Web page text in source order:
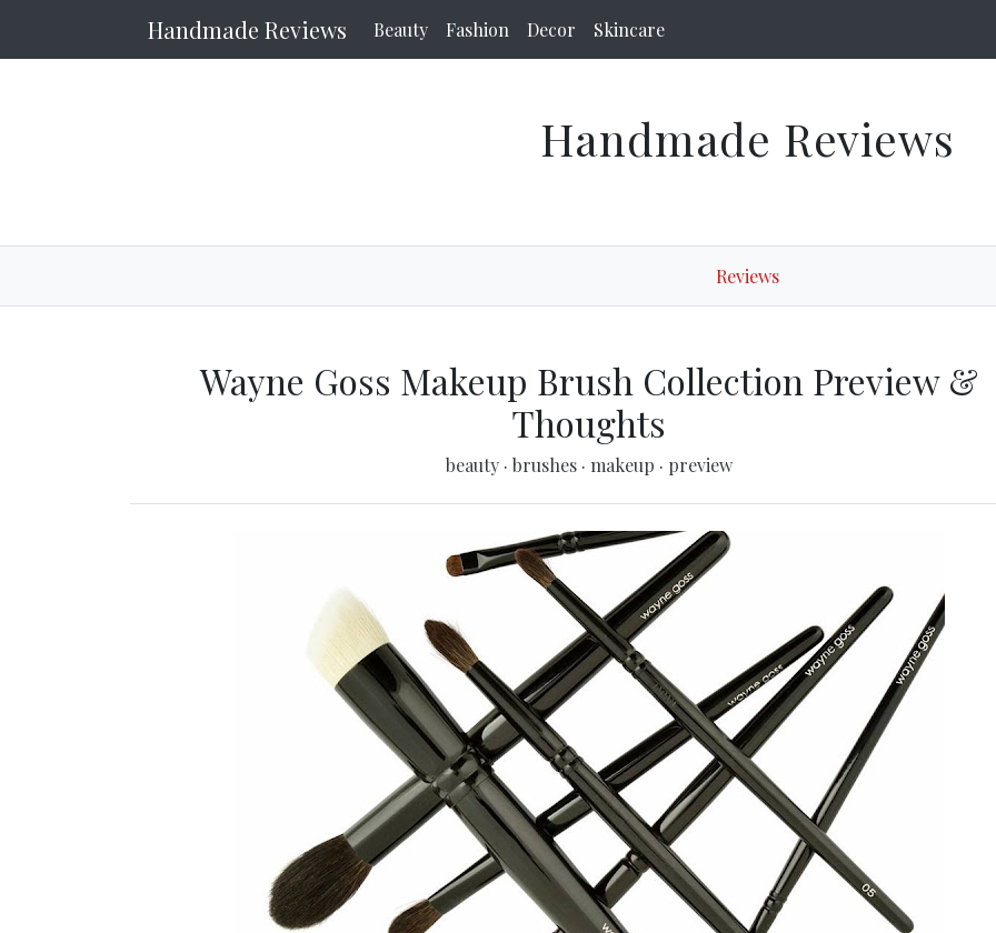
Handmade Reviews Beauty Fashion Decor Skincare
Handmade Reviews
Reviews
Wayne Goss Makeup Brush Collection Preview &
Thoughts
beauty · brushes · makeup · preview